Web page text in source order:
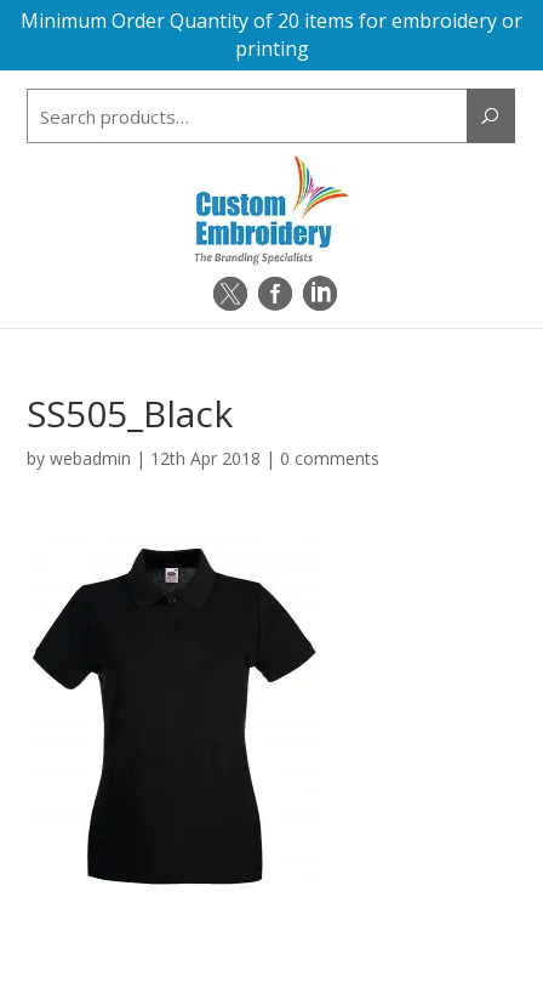
Minimum Order Quantity of 20 items for embroidery or
printing
SS505_Black
bywebadmin | 12th Apr 2018 | 0 comments